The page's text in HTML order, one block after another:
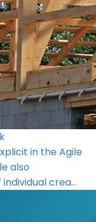
in the Agile
also
crea…